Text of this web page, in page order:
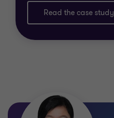
Read the case study